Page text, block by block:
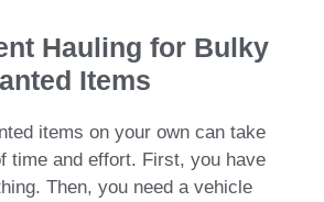
Hauling for Bulky
Items
items on your own can take
time and effort. First, you have
Then, you need a vehicle